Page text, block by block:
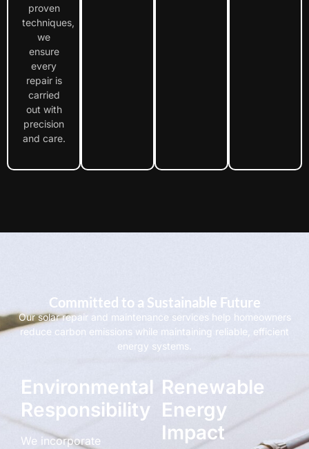
proven
techniques,
we
ensure
every
repair is
carried
out with
precision
and care.
Committed to a Sustainable Future
Our solar repair and maintenance services help homeowners
reduce carbon emissions while maintaining reliable, efficient
energy systems.
Environmental
Responsibility
We incorporate
Renewable
Energy
Impact